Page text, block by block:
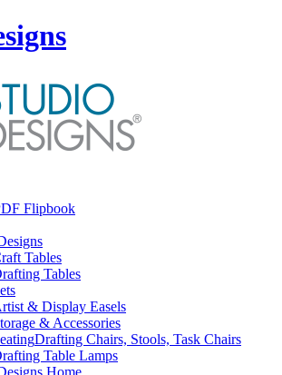
Flipbook
Tables
Tables
& Display Easels
& Accessories
Drafting Chairs, Stools, Task Chairs
Table Lamps
Home